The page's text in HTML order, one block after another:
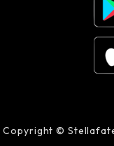
Copyright ©